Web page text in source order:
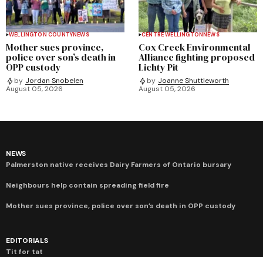
WELLINGTON COUNTYNEWS
Mother sues province,
police over son’s death in
OPP custody
by Jordan Snobelen
August 05, 2026
CENTRE WELLINGTONNEWS
Cox Creek Environmental
Alliance fighting proposed
Lichty Pit
by Joanne Shuttleworth
August 05, 2026
NEWS
Palmerston native receives Dairy Farmers of Ontario bursary
Neighbours help contain spreading field fire
Mother sues province, police over son’s death in OPP custody
EDITORIALS
Tit for tat